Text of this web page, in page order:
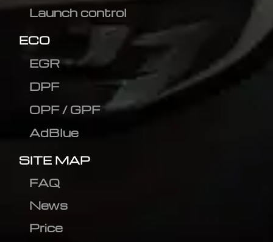
Launch control
ECO
EGR
DPF
OPF / GPF
AdBlue
SITE MAP
FAQ
News
Price